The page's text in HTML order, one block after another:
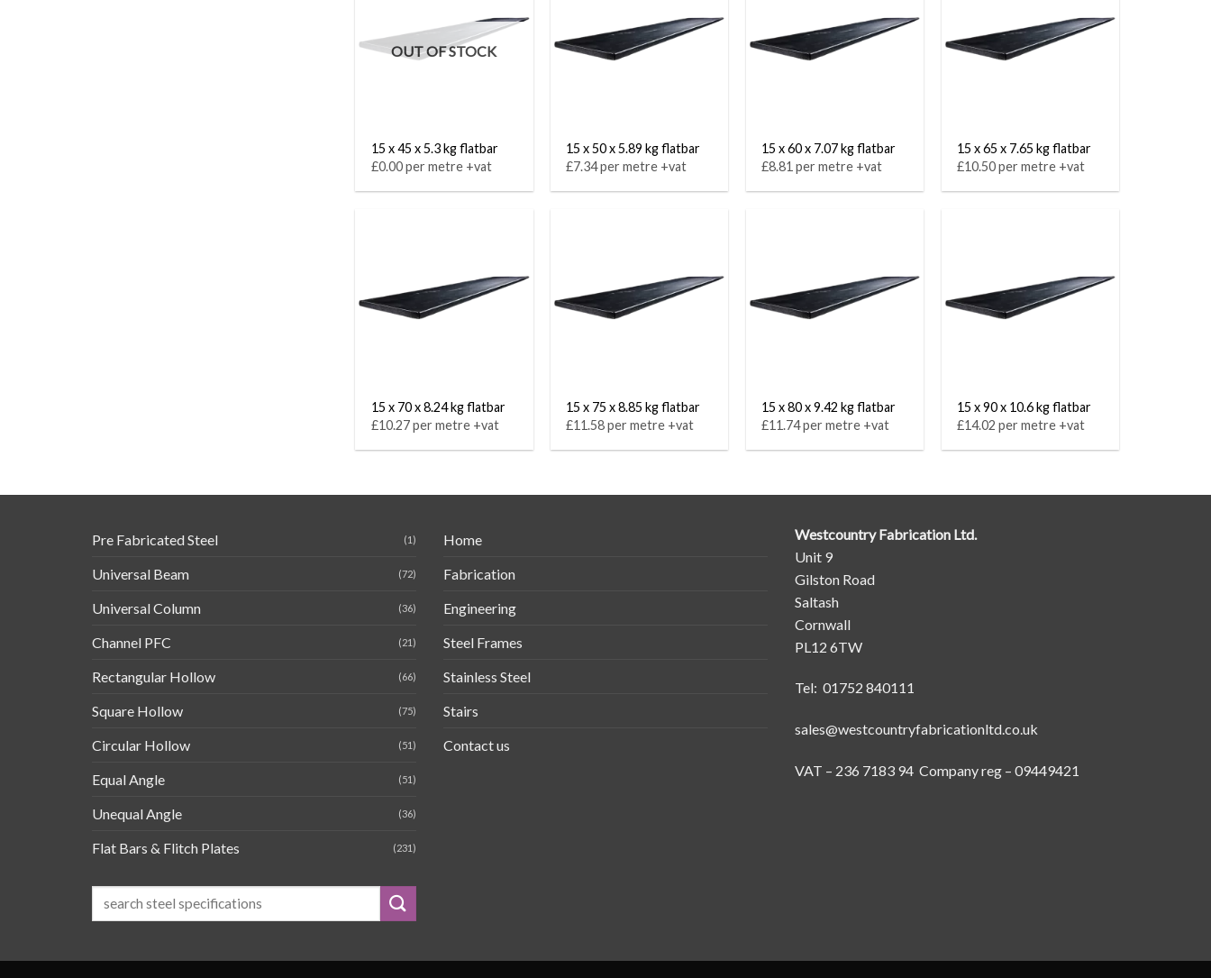
OUT OF STOCK
15 x 45 x 5.3 kg flatbar
£0.00 per metre +vat
15 x 50 x 5.89 kg flatbar
£7.34 per metre +vat
15 x 60 x 7.07 kg flatbar
£8.81 per metre +vat
15 x 65 x 7.65 kg flatbar
£10.50 per metre +vat
15 x 70 x 8.24 kg flatbar
£10.27 per metre +vat
15 x 75 x 8.85 kg flatbar
£11.58 per metre +vat
15 x 80 x 9.42 kg flatbar
£11.74 per metre +vat
15 x 90 x 10.6 kg flatbar
£14.02 per metre +vat
Pre Fabricated Steel (1)
Universal Beam (72)
Universal Column (36)
Channel PFC (21)
Rectangular Hollow (66)
Square Hollow (75)
Circular Hollow (51)
Equal Angle (51)
Unequal Angle (36)
Flat Bars & Flitch Plates (231)
Home
Fabrication
Engineering
Steel Frames
Stainless Steel
Stairs
Contact us
Westcountry Fabrication Ltd.
Unit 9
Gilston Road
Saltash
Cornwall
PL12 6TW
Tel: 01752 840111
sales@westcountryfabricationltd.co.uk
VAT – 236 7183 94 Company reg – 09449421